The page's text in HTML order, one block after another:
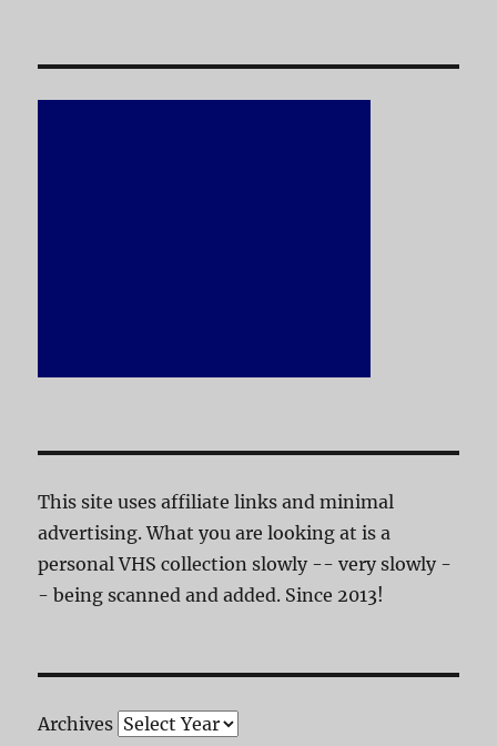
This site uses affiliate links and minimal
advertising. What you are looking at is a
personal VHS collection slowly -- very slowly -
- being scanned and added. Since 2013!
Archives